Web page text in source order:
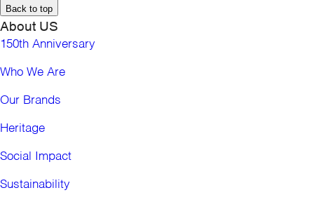
Jamaica
Mexico
Nicaragua
Puerto Rico
Turks & Caicos
South America
Brazil
Bolivia
Back to top
About US
150th Anniversary
Who We Are
Our Brands
Heritage
Social Impact
Sustainability